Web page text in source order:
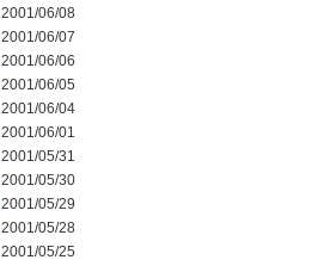
2001/06/08
2001/06/07
2001/06/06
2001/06/05
2001/06/04
2001/06/01
2001/05/31
2001/05/30
2001/05/29
2001/05/28
2001/05/25